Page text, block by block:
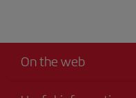
On the web